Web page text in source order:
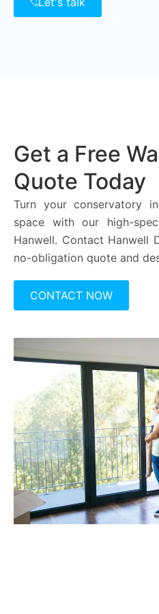
Get a Free
Quote Today
Turn your conservatory
space with our high-
Hanwell. Contact Hanwell
no-obligation quote and
CONTACT NOW